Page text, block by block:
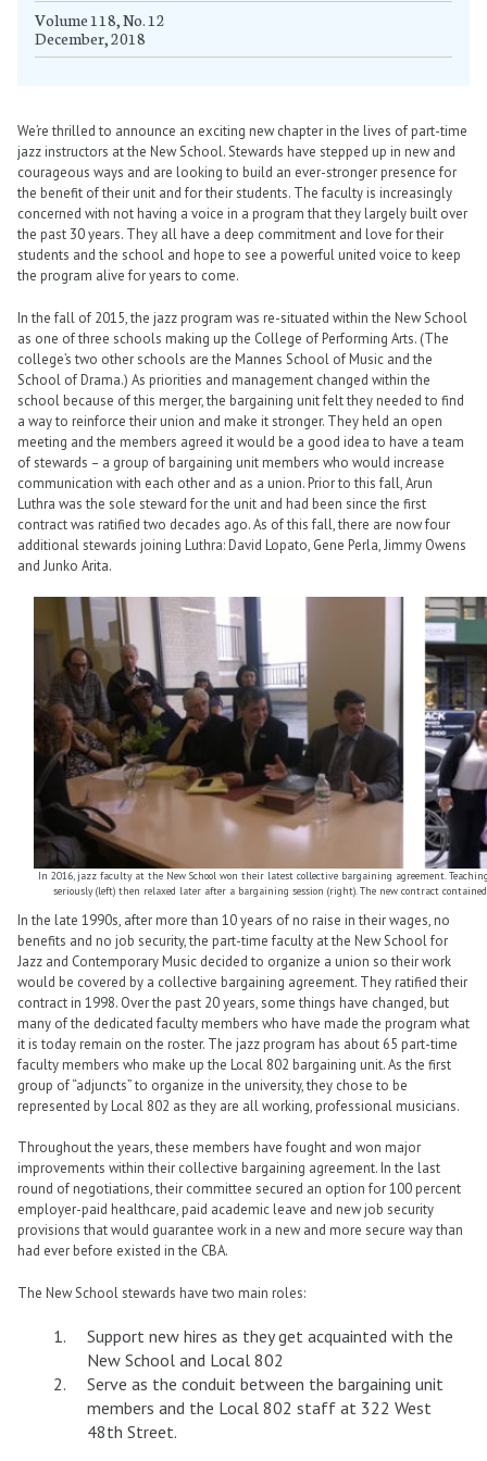
Volume 118, No. 12
December, 2018
We’re thrilled to announce an exciting new chapter in the lives of part-time
jazz instructors at the New School. Stewards have stepped up in new and
courageous ways and are looking to build an ever-stronger presence for
the benefit of their unit and for their students. The faculty is increasingly
concerned with not having a voice in a program that they largely built over
the past 30 years. They all have a deep commitment and love for their
students and the school and hope to see a powerful united voice to keep
the program alive for years to come.
In the fall of 2015, the jazz program was re-situated within the New School
as one of three schools making up the College of Performing Arts. (The
college’s two other schools are the Mannes School of Music and the
School of Drama.) As priorities and management changed within the
school because of this merger, the bargaining unit felt they needed to find
a way to reinforce their union and make it stronger. They held an open
meeting and the members agreed it would be a good idea to have a team
of stewards – a group of bargaining unit members who would increase
communication with each other and as a union. Prior to this fall, Arun
Luthra was the sole steward for the unit and had been since the first
contract was ratified two decades ago. As of this fall, there are now four
additional stewards joining Luthra: David Lopato, Gene Perla, Jimmy Owens
and Junko Arita.
In 2016, jazz faculty at the New School won their latest collective bargaining agreement.
seriously (left) then relaxed later after a bargaining session (right). The new contract
In the late 1990s, after more than 10 years of no raise in their wages, no
benefits and no job security, the part-time faculty at the New School for
Jazz and Contemporary Music decided to organize a union so their work
would be covered by a collective bargaining agreement. They ratified their
contract in 1998. Over the past 20 years, some things have changed, but
many of the dedicated faculty members who have made the program what
it is today remain on the roster. The jazz program has about 65 part-time
faculty members who make up the Local 802 bargaining unit. As the first
group of “adjuncts” to organize in the university, they chose to be
represented by Local 802 as they are all working, professional musicians.
Throughout the years, these members have fought and won major
improvements within their collective bargaining agreement. In the last
round of negotiations, their committee secured an option for 100 percent
employer-paid healthcare, paid academic leave and new job security
provisions that would guarantee work in a new and more secure way than
had ever before existed in the CBA.
The New School stewards have two main roles:
Support new hires as they get acquainted with the
New School and Local 802
Serve as the conduit between the bargaining unit
members and the Local 802 staff at 322 West
48th Street.